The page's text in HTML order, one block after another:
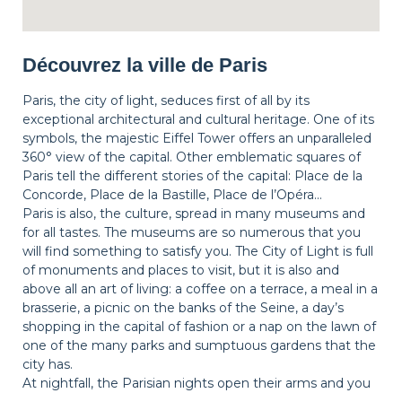
Découvrez la ville de Paris
Paris, the city of light, seduces first of all by its
exceptional architectural and cultural heritage. One of its
symbols, the majestic Eiffel Tower offers an unparalleled
360° view of the capital. Other emblematic squares of
Paris tell the different stories of the capital: Place de la
Concorde, Place de la Bastille, Place de l’Opéra…
Paris is also, the culture, spread in many museums and
for all tastes. The museums are so numerous that you
will find something to satisfy you. The City of Light is full
of monuments and places to visit, but it is also and
above all an art of living: a coffee on a terrace, a meal in a
brasserie, a picnic on the banks of the Seine, a day’s
shopping in the capital of fashion or a nap on the lawn of
one of the many parks and sumptuous gardens that the
city has.
At nightfall, the Parisian nights open their arms and you